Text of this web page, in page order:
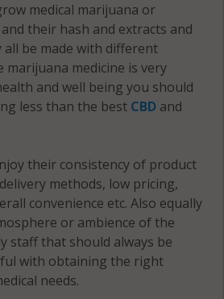
medical marijuana or
their hash and extracts and
be made with different
marijuana medicine is very
and well being you should
less than the best CBD and
their consistency of product
methods, low pricing,
convenience etc. Also equally
or ambience of the
staff that should always be
with obtaining the right
needs.